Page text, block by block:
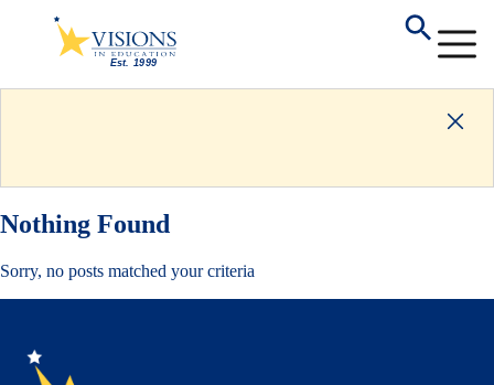
Nothing Found
Sorry, no posts matched your criteria